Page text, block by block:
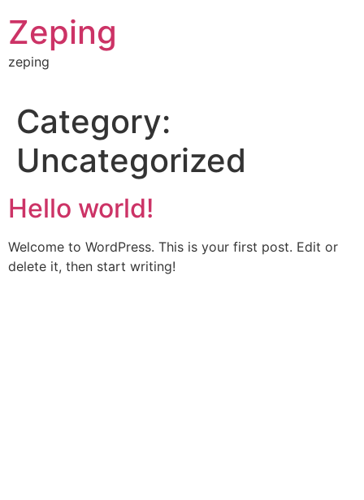
to
content
Zeping
zeping
Category:
Uncategorized
Hello world!
Welcome to WordPress. This is your first post. Edit or
delete it, then start writing!